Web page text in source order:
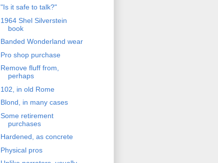
"Is it safe to talk?"
1964 Shel Silverstein
book
Banded Wonderland wear
Pro shop purchase
Remove fluff from,
perhaps
102, in old Rome
Blond, in many cases
Some retirement
purchases
Hardened, as concrete
Physical pros